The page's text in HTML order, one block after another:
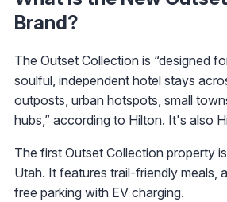
Brand?
The Outset Collection is “designed
soulful, independent hotel stays
outposts, urban hotspots, small
hubs,” according to Hilton. It's also
The first Outset Collection property is
Utah. It features trail-friendly meals,
free parking with EV charging.